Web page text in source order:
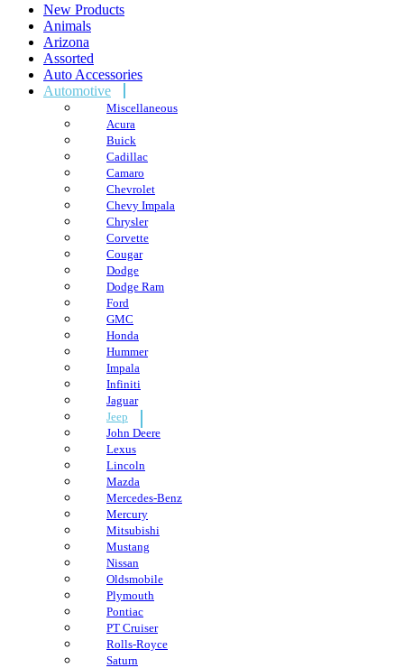
New Products
Animals
Arizona
Assorted
Auto Accessories
Automotive
Miscellaneous
Acura
Buick
Cadillac
Camaro
Chevrolet
Chevy Impala
Chrysler
Corvette
Cougar
Dodge
Dodge Ram
Ford
GMC
Honda
Hummer
Impala
Infiniti
Jaguar
Jeep
John Deere
Lexus
Lincoln
Mazda
Mercedes-Benz
Mercury
Mitsubishi
Mustang
Nissan
Oldsmobile
Plymouth
Pontiac
PT Cruiser
Rolls-Royce
Saturn